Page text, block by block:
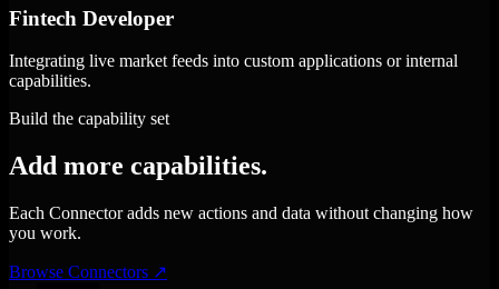
Fintech Developer
Integrating live market feeds into custom applications or internal
capabilities.
Build the capability set
Add more capabilities.
Each Connector adds new actions and data without changing how
you work.
Browse Connectors ↗